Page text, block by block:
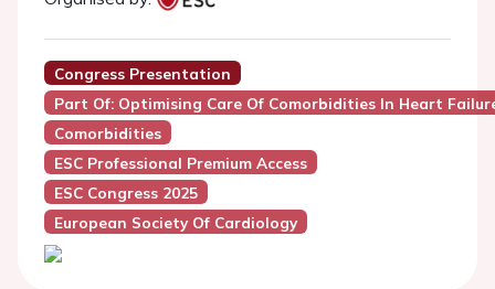
Congress Presentation
Part Of: Optimising Care Of Comorbidities In Heart
Comorbidities
ESC Professional Premium Access
ESC Congress 2025
European Society Of Cardiology